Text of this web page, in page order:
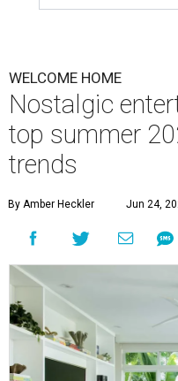
WELCOME HOME
Nostalgic
top summer
trends
By Amber Heckler Jun 24,